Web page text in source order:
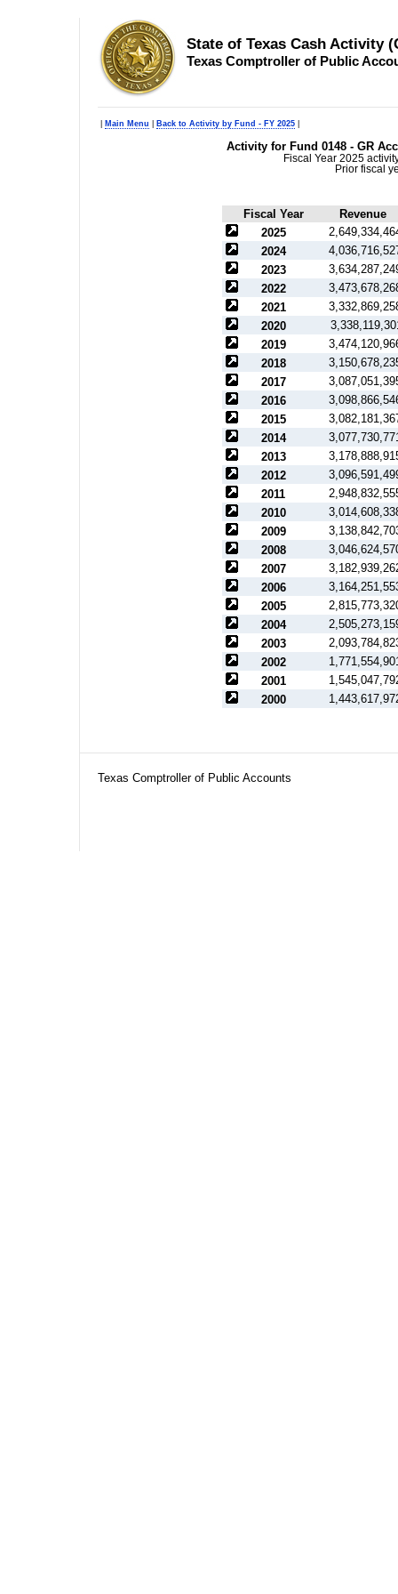
State of Texas Cash Activity
Texas Comptroller of Public
Main Menu Back to Activity by Fund - FY 2025
Activity for Fund 0148 - GR
Fiscal Year 2025
Prior fiscal
Fiscal Year
Revenue
2025
2024
2023
2022
2021
2020
2019
2018
2017
2016
2015
2014
2013
2012
2011
2010
2009
2008
2007
2006
2005
2004
2003
2002
2001
2000
Texas Comptroller of Public Accounts